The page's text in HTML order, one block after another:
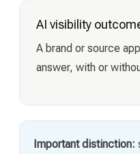
AI visibility
A brand or source
answer, with or
Important distinction: